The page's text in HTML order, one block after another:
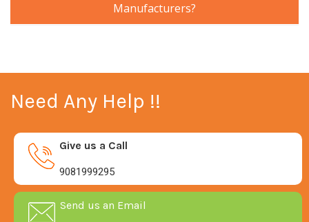
Manufacturers?
Need Any Help !!
Give us a Call
9081999295
Send us an Email